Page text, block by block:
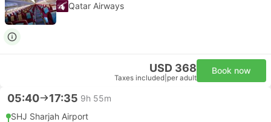
Qatar Airways
USD 368
Taxes included per adult
Book now
05:40 17:35 9h 55m
SHJ Sharjah Airport